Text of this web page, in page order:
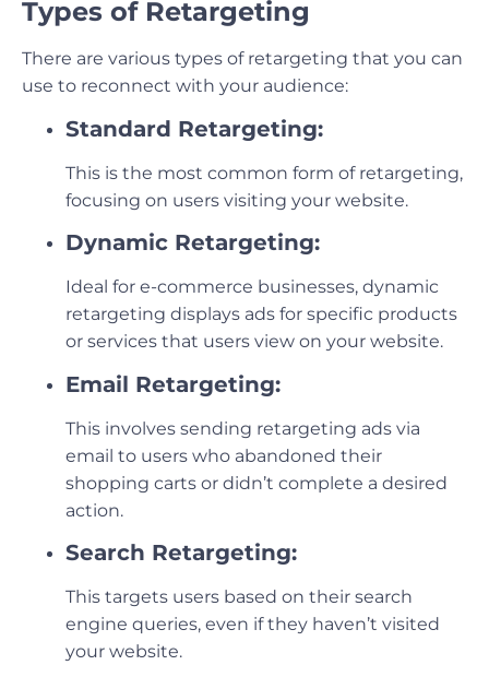
Types of Retargeting
There are various types of retargeting that you can
use to reconnect with your audience:
Standard Retargeting:
This is the most common form of retargeting,
focusing on users visiting your website.
Dynamic Retargeting:
Ideal for e-commerce businesses, dynamic
retargeting displays ads for specific products
or services that users view on your website.
Email Retargeting:
This involves sending retargeting ads via
email to users who abandoned their
shopping carts or didn’t complete a desired
action.
Search Retargeting:
This targets users based on their search
engine queries, even if they haven’t visited
your website.